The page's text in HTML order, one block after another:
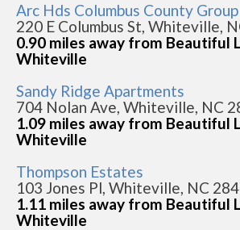
Arc Hds Columbus County
220 E Columbus St, Whiteville,
0.90 miles away from Beautiful
Whiteville
Sandy Ridge Apartments
704 Nolan Ave, Whiteville, NC
1.09 miles away from Beautiful
Whiteville
Thompson Estates
103 Jones Pl, Whiteville, NC
1.11 miles away from Beautiful
Whiteville